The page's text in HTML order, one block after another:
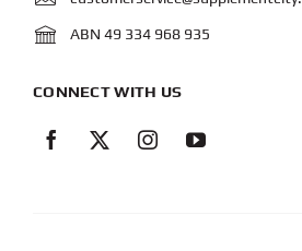
ABN 49 334 968 935
CONNECT WITH US